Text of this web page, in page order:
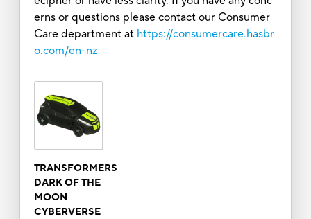
erns or questions please contact our Consumer
Care department at https://consumercare.hasbr
o.com/en-nz
TRANSFORMERS
DARK OF THE
MOON
CYBERVERSE